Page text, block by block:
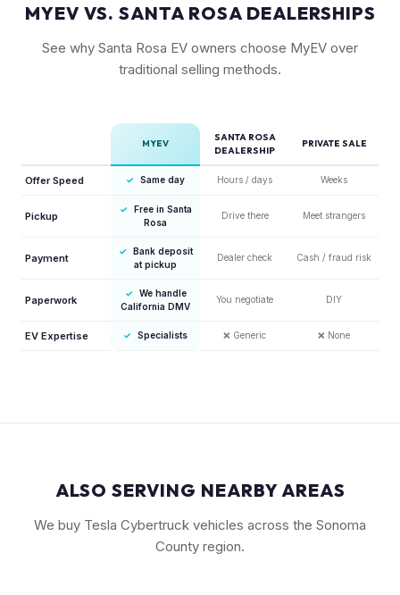
MYEV VS. SANTA ROSA DEALERSHIPS
See why Santa Rosa EV owners choose MyEV over
traditional selling methods.
MYEV
SANTA ROSA
DEALERSHIP
PRIVATE SALE
Offer Speed ✓ Same day Hours / days Weeks
Pickup
✓
Free in Santa
Rosa
Drive there Meet strangers
Payment
✓
Bank deposit
at pickup
Dealer check Cash / fraud risk
Paperwork
✓
We handle
California DMV
You negotiate DIY
EV Expertise ✓ Specialists ❌ Generic ❌ None
ALSO SERVING NEARBY AREAS
We buy Tesla Cybertruck vehicles across the Sonoma
County region.